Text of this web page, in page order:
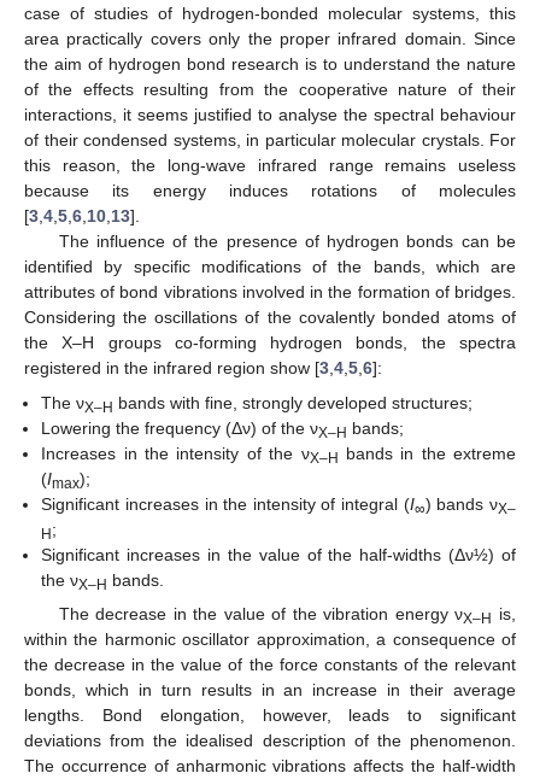
case of studies of hydrogen-bonded molecular systems, this
area practically covers only the proper infrared domain. Since
the aim of hydrogen bond research is to understand the nature
of the effects resulting from the cooperative nature of their
interactions, it seems justified to analyse the spectral behaviour
of their condensed systems, in particular molecular crystals. For
this reason, the long-wave infrared range remains useless
because its energy induces rotations of molecules
[3,4,5,6,10,13].
The influence of the presence of hydrogen bonds can be
identified by specific modifications of the bands, which are
attributes of bond vibrations involved in the formation of bridges.
Considering the oscillations of the covalently bonded atoms of
the X–H groups co-forming hydrogen bonds, the spectra
registered in the infrared region show [3,4,5,6]:
The νX–H bands with fine, strongly developed structures;
Lowering the frequency (Δν) of the νX–H bands;
Increases in the intensity of the νX–H bands in the extreme
(Imax);
Significant increases in the intensity of integral (I∞) bands νX–
H;
Significant increases in the value of the half-widths (Δν½) of
the νX–H bands.
The decrease in the value of the vibration energy νX–H is,
within the harmonic oscillator approximation, a consequence of
the decrease in the value of the force constants of the relevant
bonds, which in turn results in an increase in their average
lengths. Bond elongation, however, leads to significant
deviations from the idealised description of the phenomenon.
The occurrence of anharmonic vibrations affects the half-width